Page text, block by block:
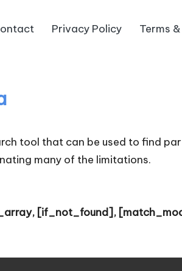
Privacy Policy Terms
tool that can be used to find
many of the limitations.
[if_not_found],